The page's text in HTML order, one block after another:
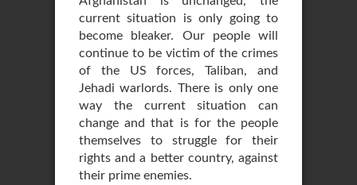
current situation is only going to
become bleaker. Our people will
continue to be victim of the crimes
of the US forces, Taliban, and
Jehadi warlords. There is only one
way the current situation can
change and that is for the people
themselves to struggle for their
rights and a better country, against
their prime enemies.